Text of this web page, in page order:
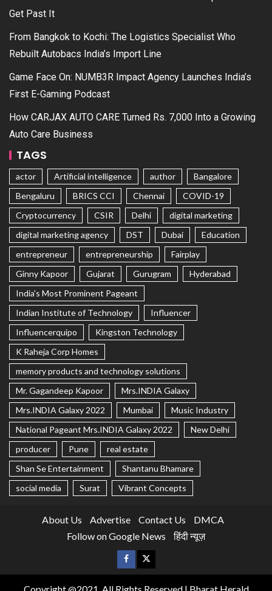
Get Past It
From Bangkok to Kochi: The Logistics Specialist Who
Rebuilt Autobacs India’s Import Line
Game Face On: NUMB3R Impact Agency Launches India’s
First E-Gaming Podcast
How CARJAX AUTO CARE Turned Rs. 7,000 Into a Growing
Auto Care Business
TAGS
actor Artificial intelligence author
Bangalore
Bengaluru
BRICS CCI Chennai
COVID-19
Cryptocurrency
CSIR Delhi
digital marketing
digital marketing agency
DST Dubai
Education
entrepreneur
entrepreneurship
Fairplay
Ginny Kapoor
Gujarat Gurugram
Hyderabad
India's Most Prominent Pageant
Indian Institute of Technology
Influencer
Influencerquipo
Kingston Technology
K Raheja Corp Homes
memory products and technology solutions
Mr. Gagandeep Kapoor
Mrs.INDIA Galaxy
Mrs.INDIA Galaxy 2022
Mumbai
Music Industry
National Pageant Mrs.INDIA Galaxy 2022
New Delhi
producer
Pune
real estate
Shan Se Entertainment
Shantanu Bhamare
social media
Surat Vibrant Concepts
About Us Advertise Contact Us
DMCA
Follow on Google News
हिंदी न्यूज़